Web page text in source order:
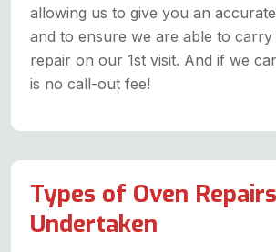
allowing us to give you an
and to ensure we are able to
repair on our 1st visit. And if we
is no call-out fee!
Types of Oven Repairs
Undertaken